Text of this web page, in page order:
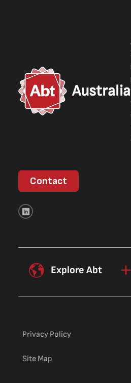
Australia
Contact
Explore Abt
Privacy Policy
Site Map